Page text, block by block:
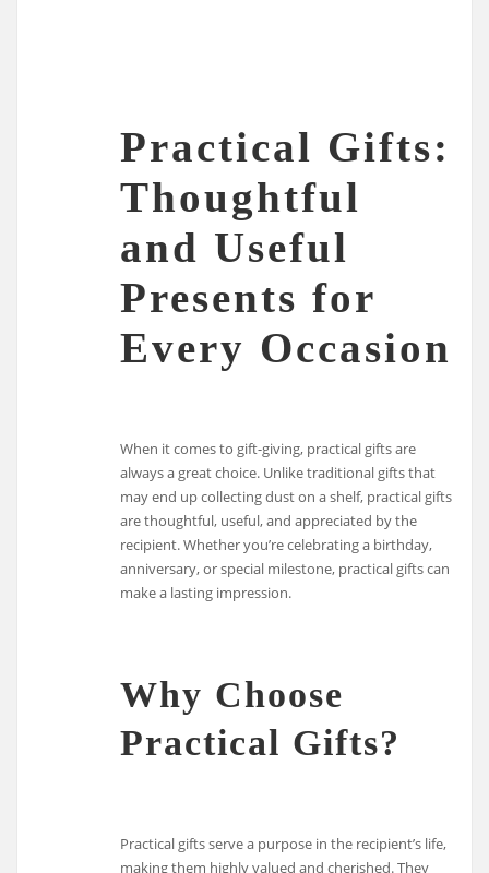
Practical Gifts:
Thoughtful
and Useful
Presents for
Every Occasion
When it comes to gift-giving, practical gifts are
always a great choice. Unlike traditional gifts that
may end up collecting dust on a shelf, practical gifts
are thoughtful, useful, and appreciated by the
recipient. Whether you’re celebrating a birthday,
anniversary, or special milestone, practical gifts can
make a lasting impression.
Why Choose
Practical Gifts?
Practical gifts serve a purpose in the recipient’s life,
making them highly valued and cherished. They